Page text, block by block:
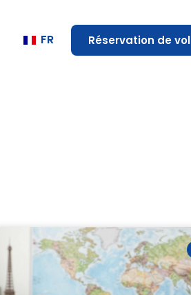
FR Réservation de vol